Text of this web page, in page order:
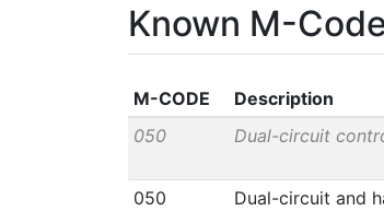
Known M-
M-CODE Description
050
Dual-circuit
050
Dual-circuit and